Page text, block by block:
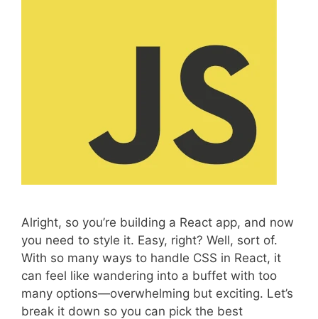
Alright, so you’re building a React app, and now
you need to style it. Easy, right? Well, sort of.
With so many ways to handle CSS in React, it
can feel like wandering into a buffet with too
many options—overwhelming but exciting. Let’s
break it down so you can pick the best